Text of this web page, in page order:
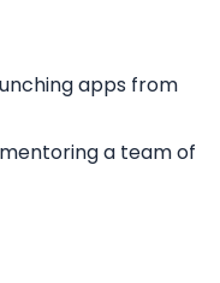
apps from
a team of